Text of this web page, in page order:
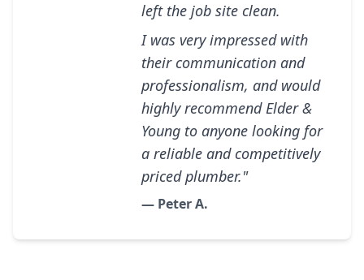
left the job site clean.
I was very impressed with
their communication and
professionalism, and would
highly recommend Elder &
Young to anyone looking for
a reliable and competitively
priced plumber."
— Peter A.